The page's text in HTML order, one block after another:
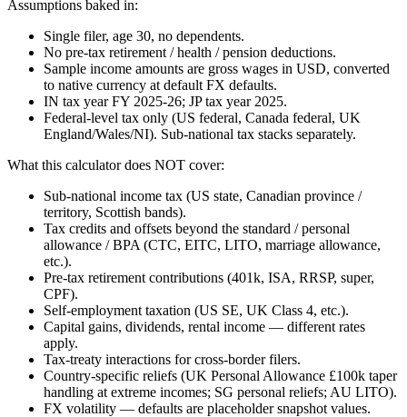
Assumptions baked in:
Single filer, age 30, no dependents.
No pre-tax retirement / health / pension deductions.
Sample income amounts are gross wages in USD, converted
to native currency at default FX defaults.
IN tax year FY 2025-26; JP tax year 2025.
Federal-level tax only (US federal, Canada federal, UK
England/Wales/NI). Sub-national tax stacks separately.
What this calculator does NOT cover:
Sub-national income tax (US state, Canadian province /
territory, Scottish bands).
Tax credits and offsets beyond the standard / personal
allowance / BPA (CTC, EITC, LITO, marriage allowance,
etc.).
Pre-tax retirement contributions (401k, ISA, RRSP, super,
CPF).
Self-employment taxation (US SE, UK Class 4, etc.).
Capital gains, dividends, rental income — different rates
apply.
Tax-treaty interactions for cross-border filers.
Country-specific reliefs (UK Personal Allowance £100k taper
handling at extreme incomes; SG personal reliefs; AU LITO).
FX volatility — defaults are placeholder snapshot values.